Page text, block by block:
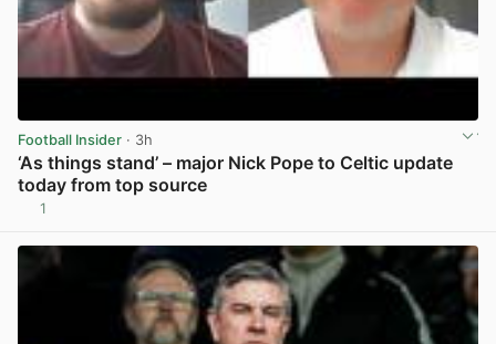
Football Insider · 3h
‘As things stand’ – major Nick Pope to Celtic update
today from top source
1